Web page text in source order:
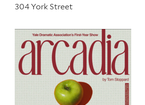
304 York Street